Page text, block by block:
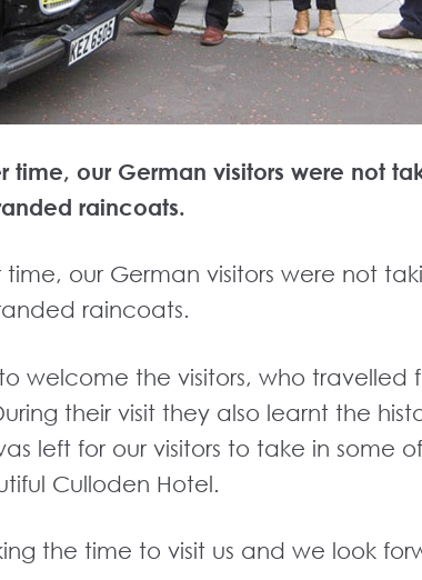
time, our German visitors were not
raincoats.
time, our German visitors were not
raincoats.
welcome the visitors, who
their visit they also learnt the
left for our visitors to take in some
Culloden Hotel.
the time to visit us and we look